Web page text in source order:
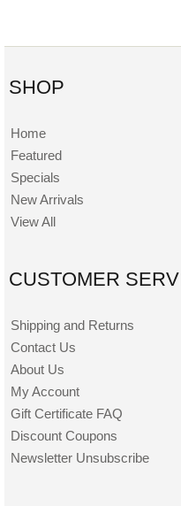
SHOP
Home
Featured
Specials
New Arrivals
View All
CUSTOMER
Shipping and Returns
Contact Us
About Us
My Account
Gift Certificate FAQ
Discount Coupons
Newsletter Unsubscribe